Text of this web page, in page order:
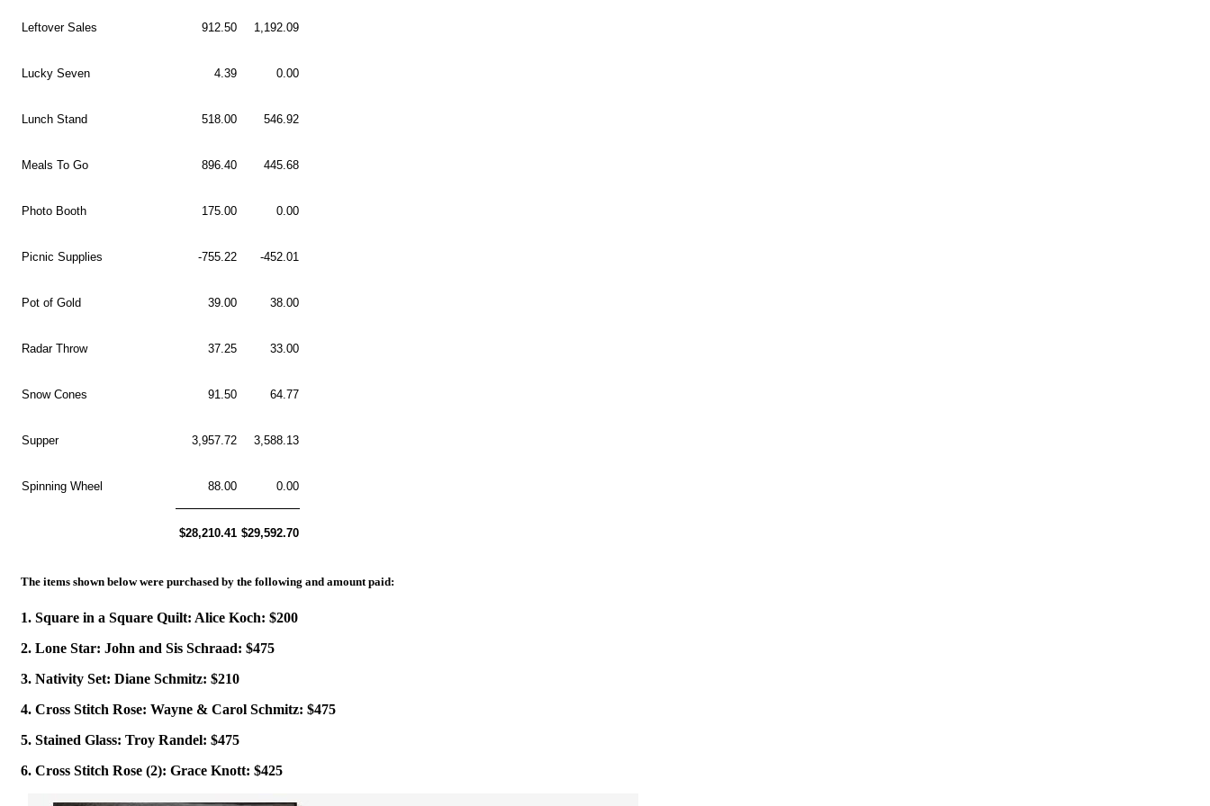
Leftover Sales 912.50 1,192.09
Lucky Seven 4.39 0.00
Lunch Stand 518.00 546.92
Meals To Go 896.40 445.68
Photo Booth 175.00 0.00
Picnic Supplies -755.22 -452.01
Pot of Gold 39.00 38.00
Radar Throw 37.25 33.00
Snow Cones 91.50 64.77
Supper 3,957.72 3,588.13
Spinning Wheel 88.00 0.00
$28,210.41 $29,592.70
The items shown below were purchased by the following and amount paid:
1. Square in a Square Quilt: Alice Koch: $200
2. Lone Star: John and Sis Schraad: $475
3. Nativity Set: Diane Schmitz: $210
4. Cross Stitch Rose: Wayne & Carol Schmitz: $475
5. Stained Glass: Troy Randel: $475
6. Cross Stitch Rose (2): Grace Knott: $425